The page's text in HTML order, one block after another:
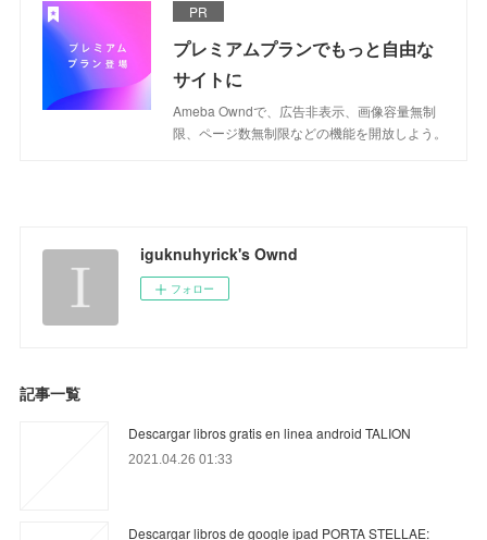
PR
プレミアムプランでもっと自由な
サイトに
Ameba Owndで、広告非表示、画像容量無制
限、ページ数無制限などの機能を開放しよう。
iguknuhyrick's Ownd
フォロー
記事一覧
Descargar libros gratis en linea android TALION
2021.04.26 01:33
Descargar libros de google ipad PORTA STELLAE: